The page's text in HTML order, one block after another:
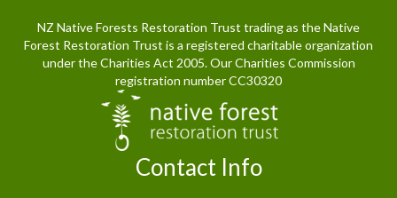
NZ Native Forests Restoration Trust trading as the Native
Forest Restoration Trust is a registered charitable organization
under the Charities Act 2005. Our Charities Commission
registration number CC30320
Contact Info